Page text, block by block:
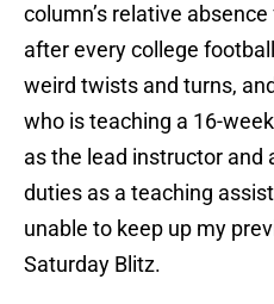
column’s relative
after every college
weird twists and turns,
who is teaching a 16-
as the lead instructor and
duties as a teaching
unable to keep up my
Saturday Blitz.